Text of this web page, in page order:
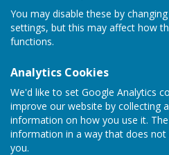
You may disable these by
settings, but this may affect how
functions.
Analytics Cookies
We'd like to set Google Analytics
improve our website by collecting
information on how you use it.
information in a way that does not
you.
Committee
Personnel
2024
File Uploaded: 4 April 2024
619.5 KB
Personnel Committee
October 2023
File Uploaded: 5 October